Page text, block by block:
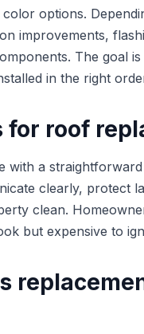
options.
improvements,
The goal
in the right
for roof
with a
clearly, protect
clean.
but expensive to